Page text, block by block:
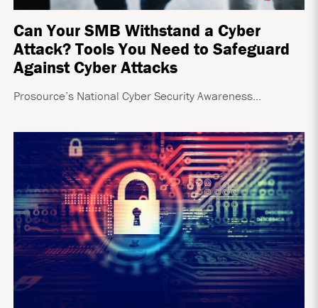
Can Your SMB Withstand a Cyber
Attack? Tools You Need to Safeguard
Against Cyber Attacks
Prosource’s National Cyber Security Awareness...